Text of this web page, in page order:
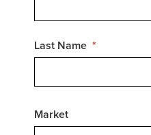
Last Name
Market